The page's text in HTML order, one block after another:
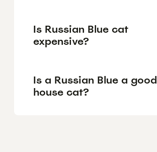
Is Russian Blue cat
expensive?
Is a Russian Blue a good
house cat?